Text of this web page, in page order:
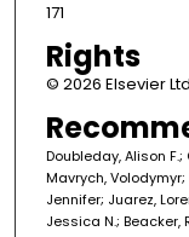
171
Rights
© 2026 Elsevier
Doubleday, Alison
Mavrych,
Jennifer; Juarez,
Jessica N.; Beacker,